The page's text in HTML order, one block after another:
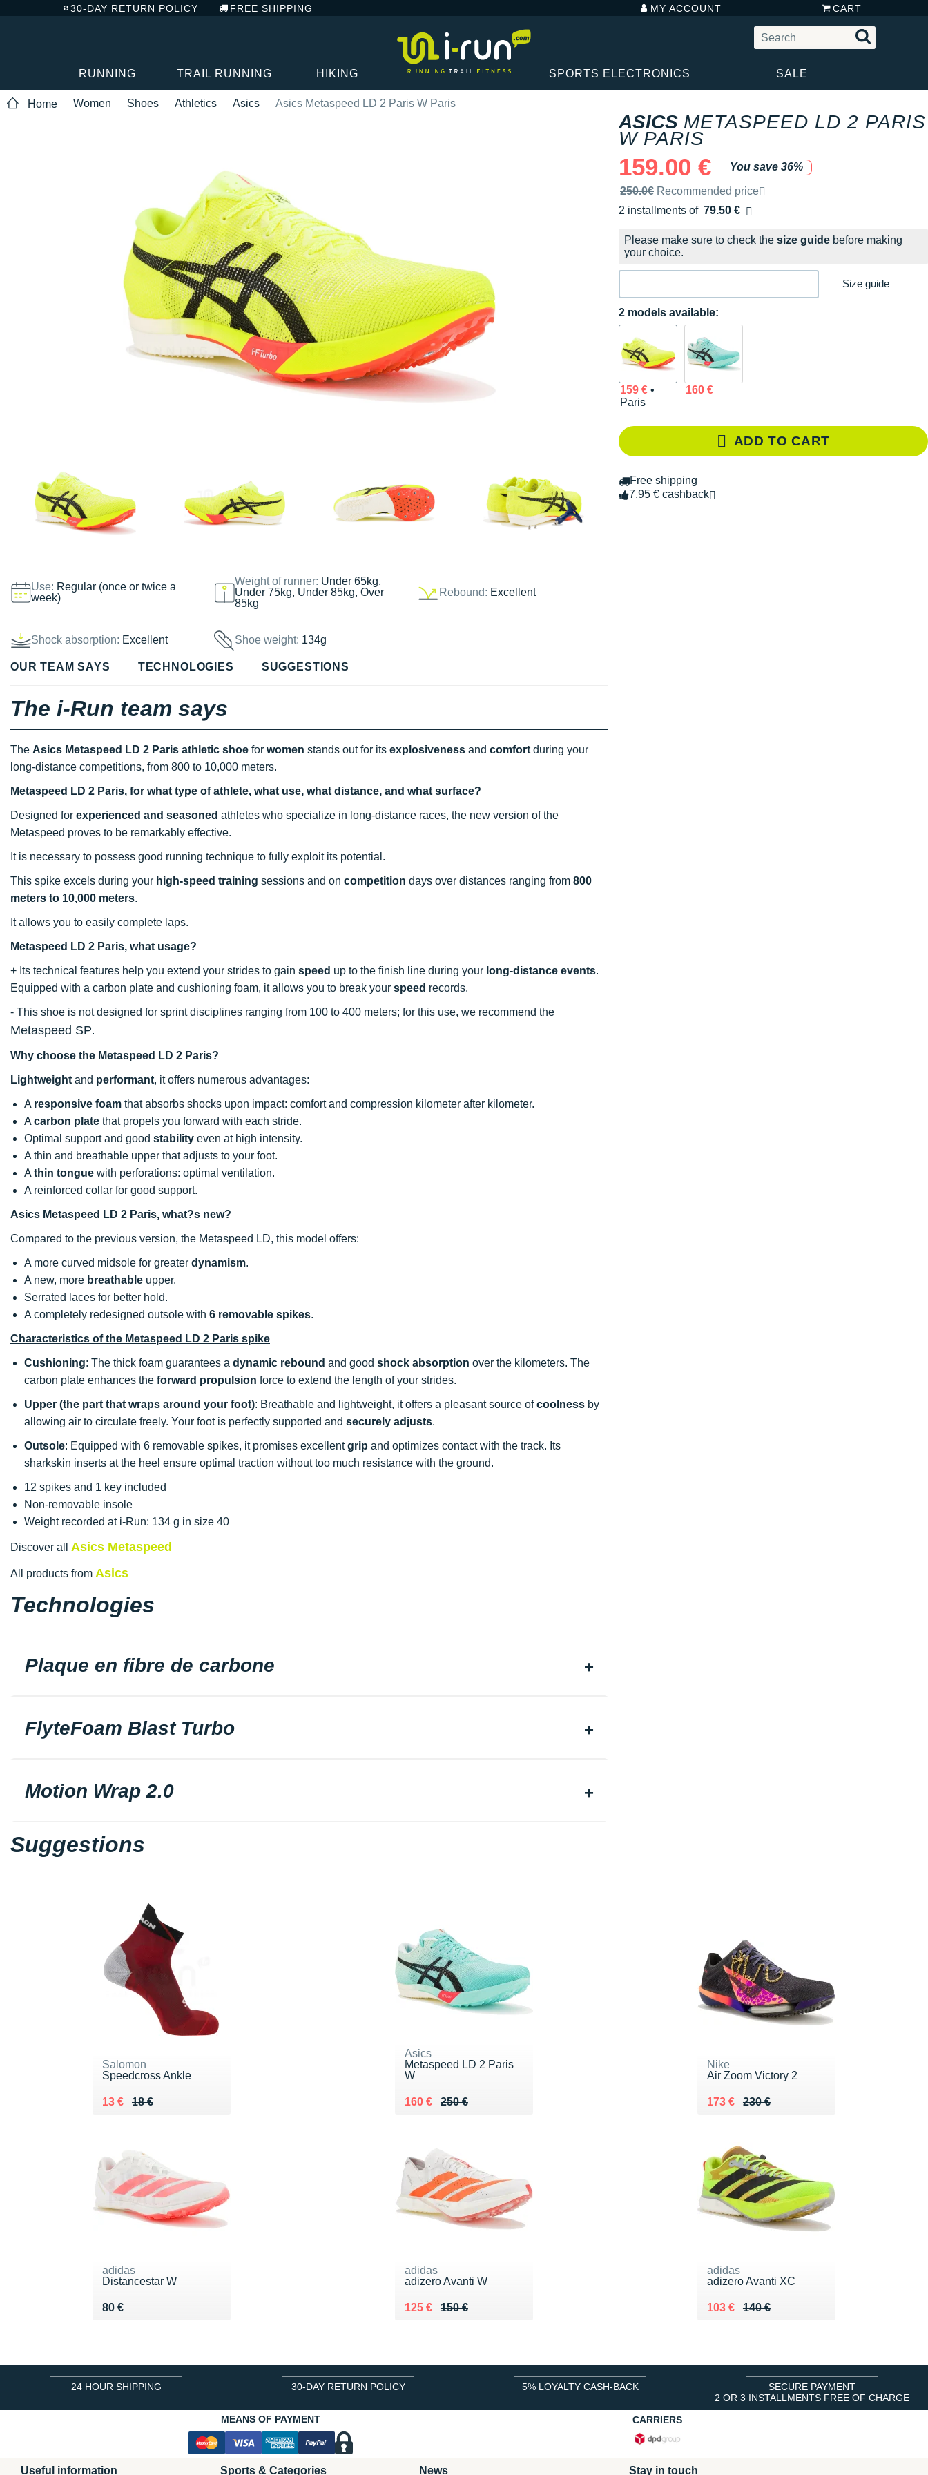
30-DAY RETURN POLICY FREE SHIPPING MY ACCOUNT CART
RUNNING TRAIL RUNNING HIKING SPORTS ELECTRONICS SALE
Home Women Shoes Athletics Asics Asics Metaspeed LD 2 Paris W Paris
Use: Regular (once or twice a
week)
Weight of runner: Under 65kg,
Under 75kg, Under 85kg, Over
85kg
Rebound: Excellent
Shock absorption: Excellent Shoe weight: 134g
ASICS METASPEED LD 2 PARIS
W PARIS
159.00 €
You save 36%
Recommended retail price by the brand
250.0€ Recommended price
2 installments of 79.50 €
Free of charge
Please make sure to check the size guide before making
your choice.
Size guide
2 models available:
159 €•
Paris
160 €
ADD TO CART
Free shipping
7.95 € cashback
OUR TEAM SAYS TECHNOLOGIES SUGGESTIONS
The i-Run team says
The Asics Metaspeed LD 2 Paris athletic shoe for women stands out for its explosiveness and comfort during your
long-distance competitions, from 800 to 10,000 meters.
Metaspeed LD 2 Paris, for what type of athlete, what use, what distance, and what surface?
Designed for experienced and seasoned athletes who specialize in long-distance races, the new version of the
Metaspeed proves to be remarkably effective.
It is necessary to possess good running technique to fully exploit its potential.
This spike excels during your high-speed training sessions and on competition days over distances ranging from 800
meters to 10,000 meters.
It allows you to easily complete laps.
Metaspeed LD 2 Paris, what usage?
+ Its technical features help you extend your strides to gain speed up to the finish line during your long-distance events.
Equipped with a carbon plate and cushioning foam, it allows you to break your speed records.
- This shoe is not designed for sprint disciplines ranging from 100 to 400 meters; for this use, we recommend the
Metaspeed SP.
Why choose the Metaspeed LD 2 Paris?
Lightweight and performant, it offers numerous advantages:
A responsive foam that absorbs shocks upon impact: comfort and compression kilometer after kilometer.
A carbon plate that propels you forward with each stride.
Optimal support and good stability even at high intensity.
A thin and breathable upper that adjusts to your foot.
A thin tongue with perforations: optimal ventilation.
A reinforced collar for good support.
Asics Metaspeed LD 2 Paris, what?s new?
Compared to the previous version, the Metaspeed LD, this model offers:
A more curved midsole for greater dynamism.
A new, more breathable upper.
Serrated laces for better hold.
A completely redesigned outsole with 6 removable spikes.
Characteristics of the Metaspeed LD 2 Paris spike
Cushioning: The thick foam guarantees a dynamic rebound and good shock absorption over the kilometers. The
carbon plate enhances the forward propulsion force to extend the length of your strides.
Upper (the part that wraps around your foot): Breathable and lightweight, it offers a pleasant source ofcoolness by
allowing air to circulate freely. Your foot is perfectly supported and securely adjusts.
Outsole: Equipped with 6 removable spikes, it promises excellentgrip and optimizes contact with the track. Its
sharkskin inserts at the heel ensure optimal traction without too much resistance with the ground.
12 spikes and 1 key included
Non-removable insole
Weight recorded at i-Run: 134 g in size 40
Discover all Asics Metaspeed
All products from Asics
Technologies
Plaque en fibre de carbone
FlyteFoam Blast Turbo
Motion Wrap 2.0
Suggestions
Salomon
Speedcross Ankle
18 €
Au lieu de 18 €
13 €
Vendu 13 €
Asics
Metaspeed LD 2 Paris
W
250 €
Au lieu de 250 €
160 €
Vendu 160 €
Nike
Air Zoom Victory 2
230 €
Au lieu de 230 €
173 €
Vendu 173 €
adidas
Distancestar W
80 €
Vendu 80 €
adidas
adizero Avanti W
150 €
Au lieu de 150 €
125 €
Vendu 125 €
adidas
adizero Avanti XC
140 €
Au lieu de 140 €
103 €
Vendu 103 €
24 HOUR SHIPPING 30-DAY RETURN POLICY 5% LOYALTY CASH-BACK
SECURE PAYMENT
2 OR 3 INSTALLMENTS FREE OF CHARGE
MEANS OF PAYMENT
CARRIERS
Useful information Sports & Categories News Stay in touch